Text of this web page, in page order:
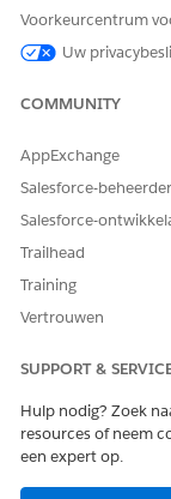
Extra
Additional CPQ
Knowledge-
005319408
Voorkeurcentrum
Uw
COMMUNITY
AppExchange
Salesforce-
Salesforce-
Trailhead
Training
Vertrouwen
SUPPORT &
Hulp nodig? Zoek
resources of neem
een expert op.